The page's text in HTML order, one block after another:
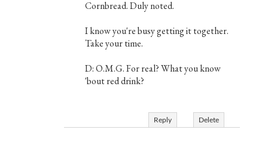
Cornbread. Duly noted.
I know you're busy getting it together.
Take your time.
D: O.M.G. For real? What you know
'bout red drink?
Reply Delete